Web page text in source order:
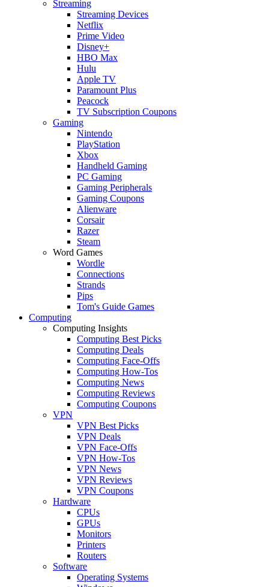
Streaming
Streaming Devices
Netflix
Prime Video
Disney+
HBO Max
Hulu
Apple TV
Paramount Plus
Peacock
TV Subscription Coupons
Gaming
Nintendo
PlayStation
Xbox
Handheld Gaming
PC Gaming
Gaming Peripherals
Gaming Coupons
Alienware
Corsair
Razer
Steam
Word Games
Wordle
Connections
Strands
Pips
Tom's Guide Games
Computing
Computing Insights
Computing Best Picks
Computing Deals
Computing Face-Offs
Computing How-Tos
Computing News
Computing Reviews
Computing Coupons
VPN
VPN Best Picks
VPN Deals
VPN Face-Offs
VPN How-Tos
VPN News
VPN Reviews
VPN Coupons
Hardware
CPUs
GPUs
Monitors
Printers
Routers
Software
Operating Systems